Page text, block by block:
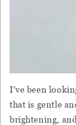
I've been
that is gentle
brightening,